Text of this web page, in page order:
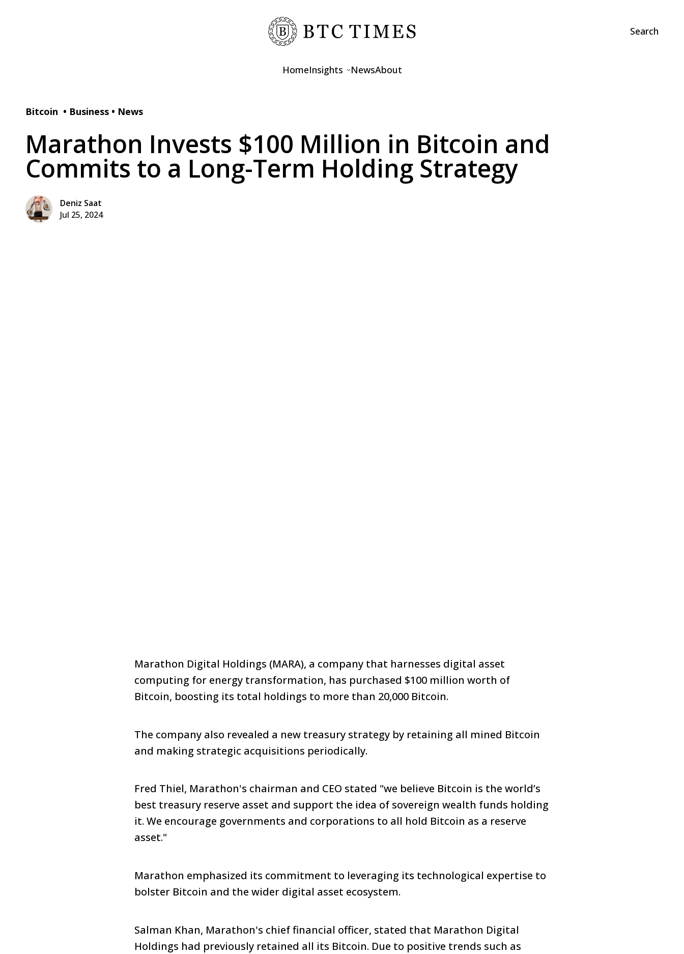
Search
HomeInsights
Features
NewsAbout
Bitcoin • Business • News
Marathon Invests $100 Million in Bitcoin and
Commits to a Long-Term Holding Strategy
Deniz Saat
Jul 25, 2024
Marathon Digital Holdings (MARA), a company that harnesses digital asset
computing for energy transformation, has purchased $100 million worth of
Bitcoin, boosting its total holdings to more than 20,000 Bitcoin.
The company also revealed a new treasury strategy by retaining all mined Bitcoin
and making strategic acquisitions periodically.
Fred Thiel, Marathon's chairman and CEO stated "we believe Bitcoin is the world’s
best treasury reserve asset and support the idea of sovereign wealth funds holding
it. We encourage governments and corporations to all hold Bitcoin as a reserve
asset."
Marathon emphasized its commitment to leveraging its technological expertise to
bolster Bitcoin and the wider digital asset ecosystem.
Salman Khan, Marathon's chief financial officer, stated that Marathon Digital
Holdings had previously retained all its Bitcoin. Due to positive trends such as